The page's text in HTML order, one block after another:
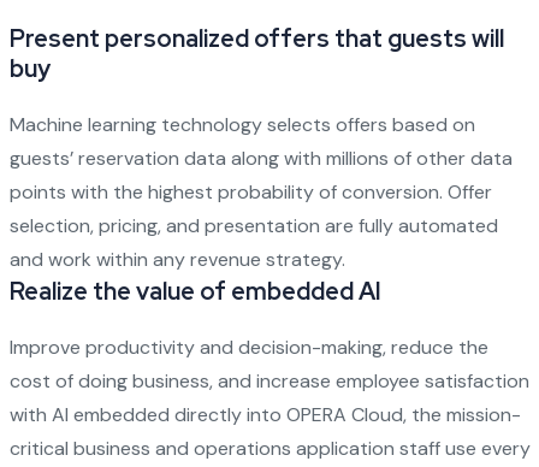
Present personalized offers that guests will
buy
Machine learning technology selects offers based on
guests’ reservation data along with millions of other data
points with the highest probability of conversion. Offer
selection, pricing, and presentation are fully automated
and work within any revenue strategy.
Realize the value of embedded AI
Improve productivity and decision-making, reduce the
cost of doing business, and increase employee satisfaction
with AI embedded directly into OPERA Cloud, the mission-
critical business and operations application staff use every